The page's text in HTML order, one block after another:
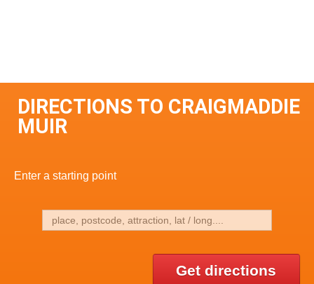
DIRECTIONS TO CRAIGMADDIE
MUIR
Enter a starting point
Get directions